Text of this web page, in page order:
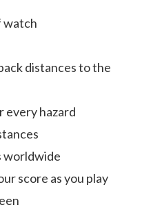
watch
distances to the
every hazard
worldwide
score as you play